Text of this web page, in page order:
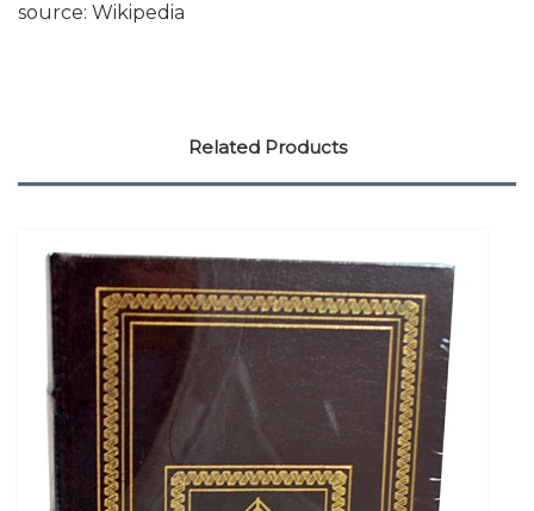
source: Wikipedia
Related Products